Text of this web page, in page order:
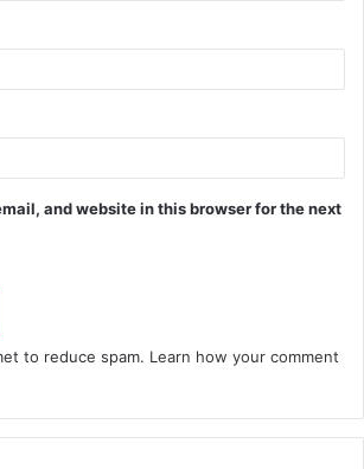
and website in this browser for the next
to reduce spam. Learn how your comment